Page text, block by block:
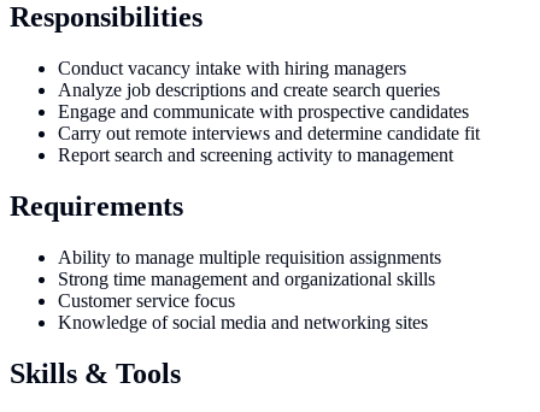
Responsibilities
Conduct vacancy intake with hiring managers
Analyze job descriptions and create search queries
Engage and communicate with prospective candidates
Carry out remote interviews and determine candidate fit
Report search and screening activity to management
Requirements
Ability to manage multiple requisition assignments
Strong time management and organizational skills
Customer service focus
Knowledge of social media and networking sites
Skills & Tools